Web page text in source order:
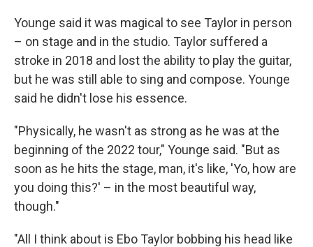
Younge said it was magical to see Taylor in person
– on stage and in the studio. Taylor suffered a
stroke in 2018 and lost the ability to play the guitar,
but he was still able to sing and compose. Younge
said he didn't lose his essence.
"Physically, he wasn't as strong as he was at the
beginning of the 2022 tour," Younge said. "But as
soon as he hits the stage, man, it's like, 'Yo, how are
you doing this?' – in the most beautiful way,
though."
"All I think about is Ebo Taylor bobbing his head like